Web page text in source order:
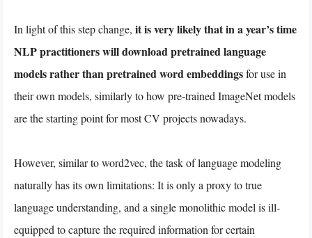
In light of this step change, it is very likely that in a year’s time
NLP practitioners will download pretrained language
models rather than pretrained word embeddingsfor use in
their own models, similarly to how pre-trained ImageNet models
are the starting point for most CV projects nowadays.
However, similar to word2vec, the task of language modeling
naturally has its own limitations: It is only a proxy to true
language understanding, and a single monolithic model is ill-
equipped to capture the required information for certain